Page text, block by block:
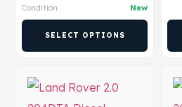
Condition New
SELECT OPTIONS